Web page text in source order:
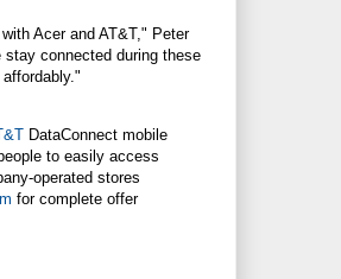
Acer and AT&T," Peter
stay connected during these
DataConnect mobile
to easily access
operated stores
for complete offer